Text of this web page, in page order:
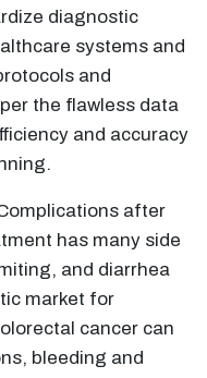
diagnostic
systems and
and
the flawless data
and accuracy
after
has many side
and diarrhea
market for
cancer can
bleeding and